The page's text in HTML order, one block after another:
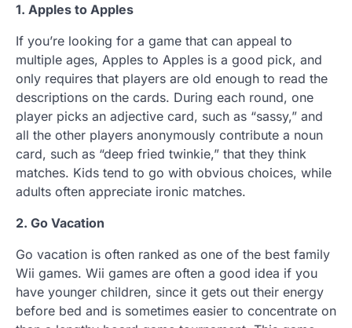
1. Apples to Apples
If you’re looking for a game that can appeal to
multiple ages, Apples to Apples is a good pick, and
only requires that players are old enough to read the
descriptions on the cards. During each round, one
player picks an adjective card, such as “sassy,” and
all the other players anonymously contribute a noun
card, such as “deep fried twinkie,” that they think
matches. Kids tend to go with obvious choices, while
adults often appreciate ironic matches.
2. Go Vacation
Go vacation is often ranked as one of the best family
Wii games. Wii games are often a good idea if you
have younger children, since it gets out their energy
before bed and is sometimes easier to concentrate on